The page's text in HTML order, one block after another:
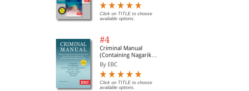
Click on TITLE to choose
available options.
#4
Criminal Manual
(Containing Nagarik
Suraksha Sanhita, Nyaya
Sanhita and Sakshya
Adhiniyam, 2023)
By EBC
Click on TITLE to choose
available options.